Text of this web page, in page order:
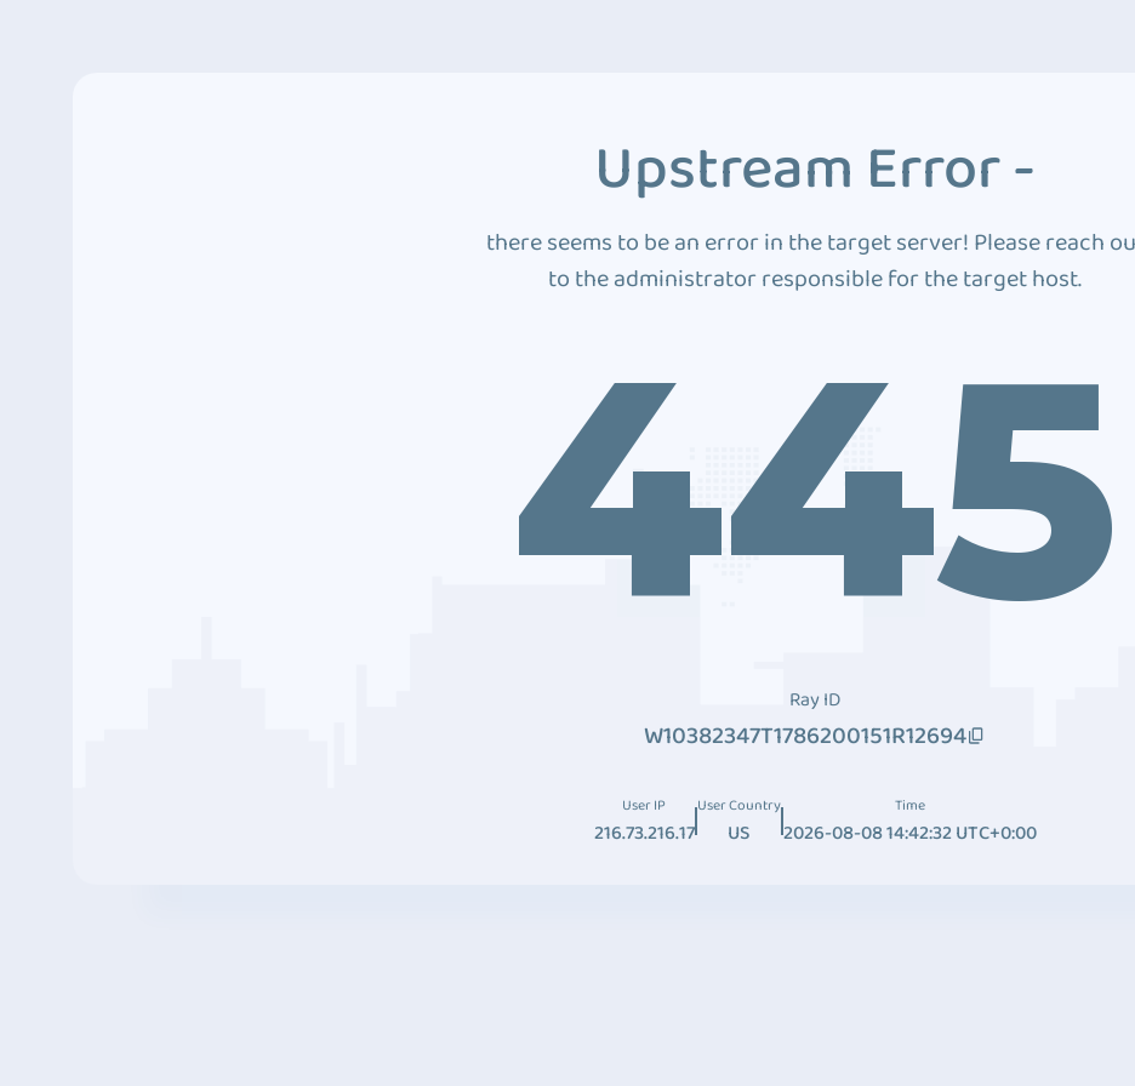
Upstream Error -
there seems to be an error in the target server! Please reach
to the administrator responsible for the target host.
445
Ray ID
W10382347T1786200151R12694
User IP
216.73.216.17
User Country
US
Time
2026-08-08 14:42:32 UTC+0:00